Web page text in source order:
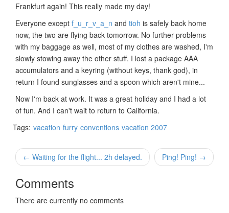
Frankfurt again! This really made my day!
Everyone except f_u_r_v_a_n and tioh is safely back home
now, the two are flying back tomorrow. No further problems
with my baggage as well, most of my clothes are washed, I'm
slowly stowing away the other stuff. I lost a package AAA
accumulators and a keyring (without keys, thank god), in
return I found sunglasses and a spoon which aren't mine...
Now I'm back at work. It was a great holiday and I had a lot
of fun. And I can't wait to return to California.
Tags: vacation furry conventions vacation 2007
← Waiting for the flight... 2h delayed. Ping! Ping! →
Comments
There are currently no comments